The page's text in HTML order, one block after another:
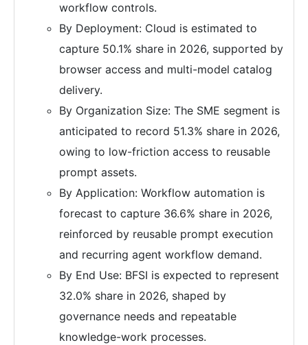
workflow controls.
By Deployment: Cloud is estimated to
capture 50.1% share in 2026, supported by
browser access and multi-model catalog
delivery.
By Organization Size: The SME segment is
anticipated to record 51.3% share in 2026,
owing to low-friction access to reusable
prompt assets.
By Application: Workflow automation is
forecast to capture 36.6% share in 2026,
reinforced by reusable prompt execution
and recurring agent workflow demand.
By End Use: BFSI is expected to represent
32.0% share in 2026, shaped by
governance needs and repeatable
knowledge-work processes.